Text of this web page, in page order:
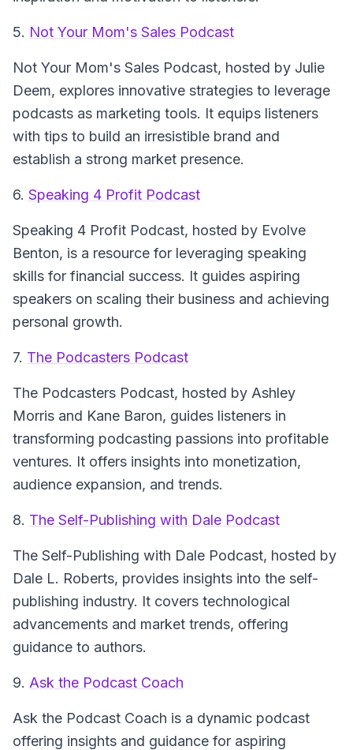
5. Not Your Mom's Sales Podcast
Not Your Mom's Sales Podcast, hosted by Julie
Deem, explores innovative strategies to leverage
podcasts as marketing tools. It equips listeners
with tips to build an irresistible brand and
establish a strong market presence.
6. Speaking 4 Profit Podcast
Speaking 4 Profit Podcast, hosted by Evolve
Benton, is a resource for leveraging speaking
skills for financial success. It guides aspiring
speakers on scaling their business and achieving
personal growth.
7. The Podcasters Podcast
The Podcasters Podcast, hosted by Ashley
Morris and Kane Baron, guides listeners in
transforming podcasting passions into profitable
ventures. It offers insights into monetization,
audience expansion, and trends.
8. The Self-Publishing with Dale Podcast
The Self-Publishing with Dale Podcast, hosted by
Dale L. Roberts, provides insights into the self-
publishing industry. It covers technological
advancements and market trends, offering
guidance to authors.
9. Ask the Podcast Coach
Ask the Podcast Coach is a dynamic podcast
offering insights and guidance for aspiring